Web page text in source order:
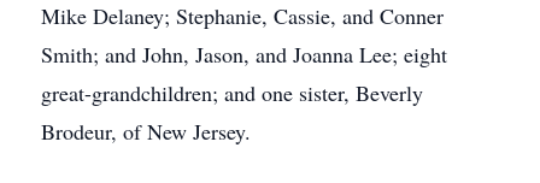
Mike Delaney; Stephanie, Cassie, and Conner
Smith; and John, Jason, and Joanna Lee; eight
great-grandchildren; and one sister, Beverly
Brodeur, of New Jersey.